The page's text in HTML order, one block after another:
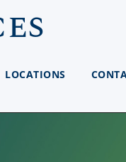
LOCATIONS